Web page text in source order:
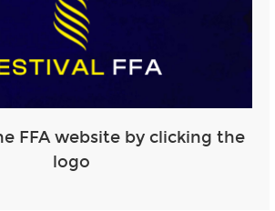
FFA website by clicking the
logo